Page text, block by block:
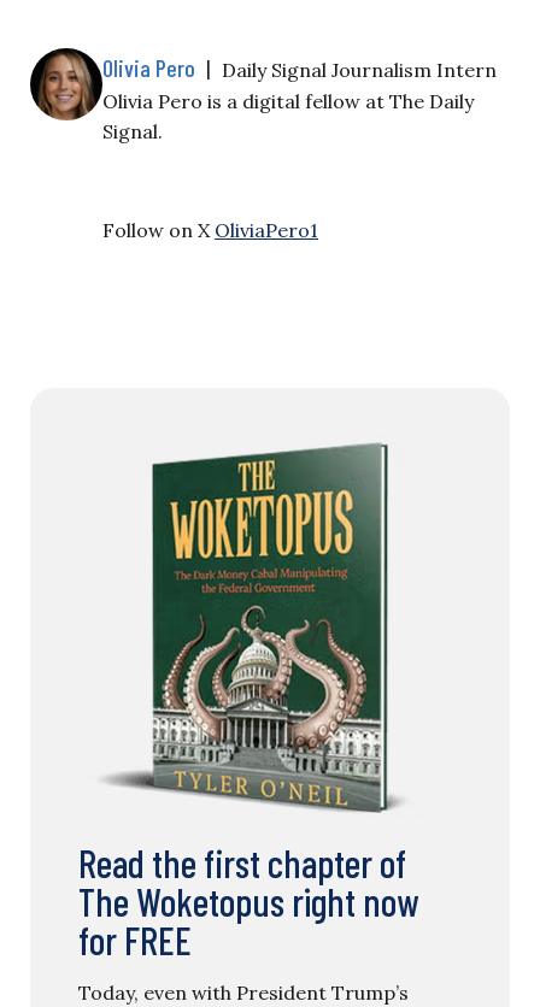
Olivia Pero | Daily Signal Journalism Intern
Olivia Pero is a digital fellow at The Daily
Signal.
Follow on X OliviaPero1
Read the first chapter of
The Woketopus right now
for FREE
Today, even with President Trump’s